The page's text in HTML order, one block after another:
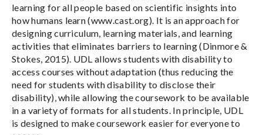
learning for all people based on scientific insights into
how humans learn (www.cast.org). It is an approach for
designing curriculum, learning materials, and learning
activities that eliminates barriers to learning (Dinmore &
Stokes, 2015). UDL allows students with disability to
access courses without adaptation (thus reducing the
need for students with disability to disclose their
disability), while allowing the coursework to be available
in a variety of formats for all students. In principle, UDL
is designed to make coursework easier for everyone to